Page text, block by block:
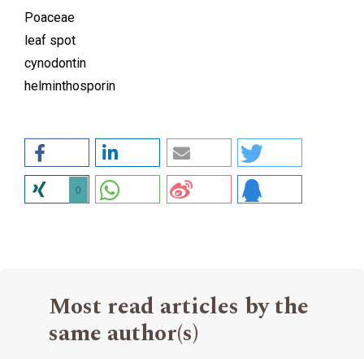
Poaceae
leaf spot
cynodontin
helminthosporin
0
Most read articles by the
same author(s)